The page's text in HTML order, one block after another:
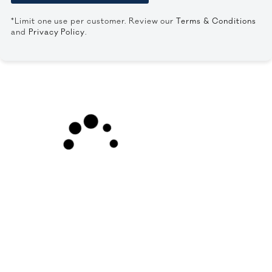
*Limit one use per customer. Review ourTerms & Conditions
and Privacy Policy.